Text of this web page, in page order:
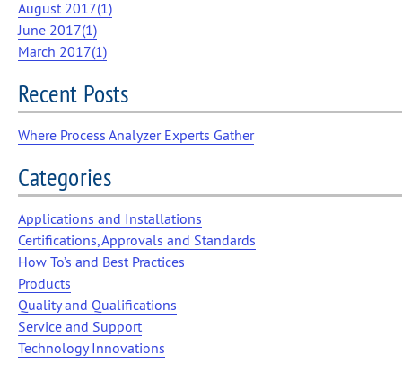
August 2017(1)
June 2017(1)
March 2017(1)
Recent Posts
Where Process Analyzer Experts Gather
Categories
Applications and Installations
Certifications, Approvals and Standards
How To’s and Best Practices
Products
Quality and Qualifications
Service and Support
Technology Innovations